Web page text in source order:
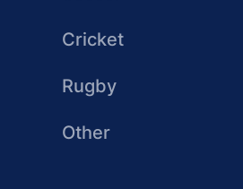
Cricket
Rugby
Other